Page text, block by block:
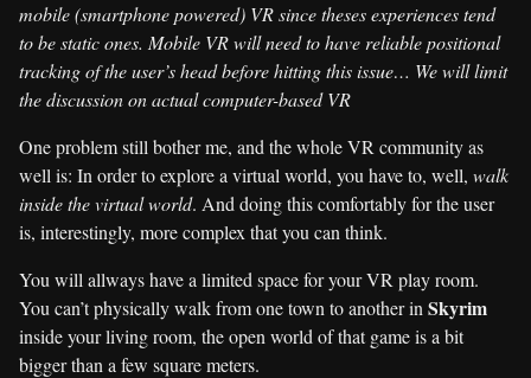
mobile (smartphone powered) VR since theses experiences tend
to be static ones. Mobile VR will need to have reliable positional
tracking of the user’s head before hitting this issue… We will limit
the discussion on actual computer-based VR
One problem still bother me, and the whole VR community as
well is: In order to explore a virtual world, you have to, well, walk
inside the virtual world. And doing this comfortably for the user
is, interestingly, more complex that you can think.
You will allways have a limited space for your VR play room.
You can’t physically walk from one town to another in Skyrim
inside your living room, the open world of that game is a bit
bigger than a few square meters.